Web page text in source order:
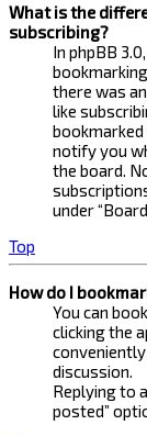
What is the
subscribing?
In phpBB
there was
like
bookmarked
notify you
the board.
under
Top
How do I
You can
clicking the
discussion.
Replying to
posted”